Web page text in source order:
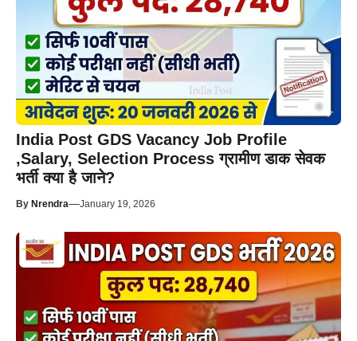
India Post GDS Vacancy Job Profile
,Salary, Selection Process ग्रामीण डाक सेवक
भर्ती क्या है जाने?
By Nrendra—January 19, 2026